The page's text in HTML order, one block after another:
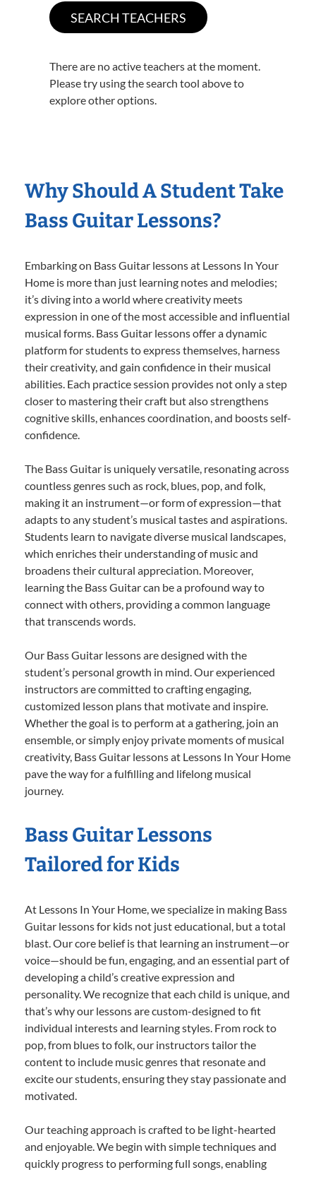
There are no active teachers at the moment.
Please try using the search tool above to
explore other options.
Why Should A Student Take
Bass Guitar Lessons?
Embarking on Bass Guitar lessons at Lessons In Your
Home is more than just learning notes and melodies;
it’s diving into a world where creativity meets
expression in one of the most accessible and influential
musical forms. Bass Guitar lessons offer a dynamic
platform for students to express themselves, harness
their creativity, and gain confidence in their musical
abilities. Each practice session provides not only a step
closer to mastering their craft but also strengthens
cognitive skills, enhances coordination, and boosts self-
confidence.
The Bass Guitar is uniquely versatile, resonating across
countless genres such as rock, blues, pop, and folk,
making it an instrument—or form of expression—that
adapts to any student’s musical tastes and aspirations.
Students learn to navigate diverse musical landscapes,
which enriches their understanding of music and
broadens their cultural appreciation. Moreover,
learning the Bass Guitar can be a profound way to
connect with others, providing a common language
that transcends words.
Our Bass Guitar lessons are designed with the
student’s personal growth in mind. Our experienced
instructors are committed to crafting engaging,
customized lesson plans that motivate and inspire.
Whether the goal is to perform at a gathering, join an
ensemble, or simply enjoy private moments of musical
creativity, Bass Guitar lessons at Lessons In Your Home
pave the way for a fulfilling and lifelong musical
journey.
Bass Guitar Lessons
Tailored for Kids
At Lessons In Your Home, we specialize in making Bass
Guitar lessons for kids not just educational, but a total
blast. Our core belief is that learning an instrument—or
voice—should be fun, engaging, and an essential part of
developing a child’s creative expression and
personality. We recognize that each child is unique, and
that’s why our lessons are custom-designed to fit
individual interests and learning styles. From rock to
pop, from blues to folk, our instructors tailor the
content to include music genres that resonate and
excite our students, ensuring they stay passionate and
motivated.
Our teaching approach is crafted to be light-hearted
and enjoyable. We begin with simple techniques and
quickly progress to performing full songs, enabling